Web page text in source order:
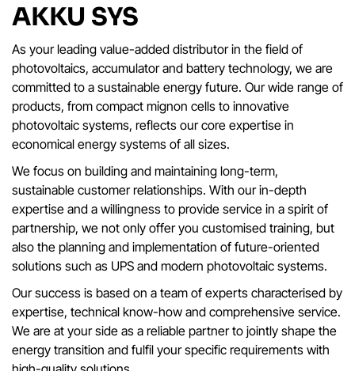
AKKU SYS
As your leading value-added distributor in the field of
photovoltaics, accumulator and battery technology, we are
committed to a sustainable energy future. Our wide range of
products, from compact mignon cells to innovative
photovoltaic systems, reflects our core expertise in
economical energy systems of all sizes.
We focus on building and maintaining long-term,
sustainable customer relationships. With our in-depth
expertise and a willingness to provide service in a spirit of
partnership, we not only offer you customised training, but
also the planning and implementation of future-oriented
solutions such as UPS and modern photovoltaic systems.
Our success is based on a team of experts characterised by
expertise, technical know-how and comprehensive service.
We are at your side as a reliable partner to jointly shape the
energy transition and fulfil your specific requirements with